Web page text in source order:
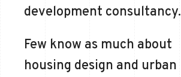
development consultancy.
Few know as much about
housing design and urban